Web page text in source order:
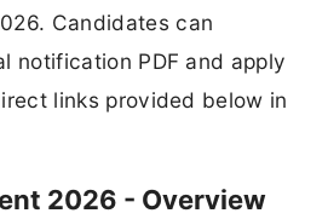
Candidates can
notification PDF and apply
links provided below in
2026 - Overview